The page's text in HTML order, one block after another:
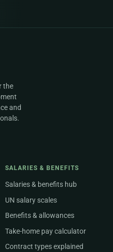
the
and
SALARIES & BENEFITS
Salaries & benefits hub
UN salary scales
Benefits & allowances
Take-home pay calculator
Contract types explained